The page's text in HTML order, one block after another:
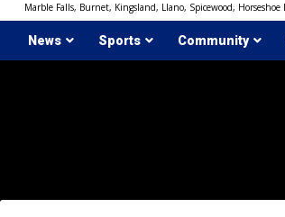
Marble Falls, Burnet, Kingsland, Llano, Spicewood,
News Sports Community